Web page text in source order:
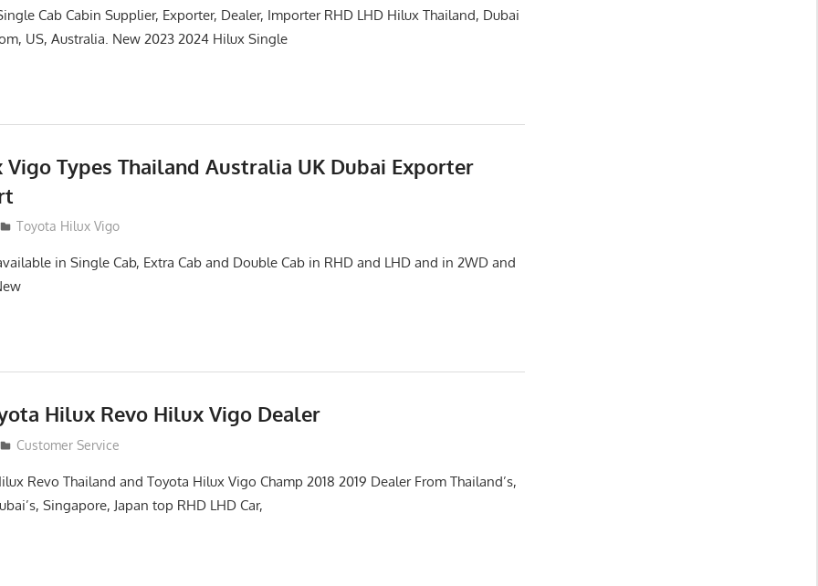
Cab Cabin Supplier, Exporter, Dealer, Importer RHD LHD Hilux Thailand, Dubai
US, Australia. New 2023 2024 Hilux Single
Types Thailand Australia UK Dubai Exporter
Toyota Hilux Vigo
in Single Cab, Extra Cab and Double Cab in RHD and LHD and in 2WD and
Hilux Revo Hilux Vigo Dealer
Customer Service
Revo Thailand and Toyota Hilux Vigo Champ 2018 2019 Dealer From Thailand’s,
Singapore, Japan top RHD LHD Car,